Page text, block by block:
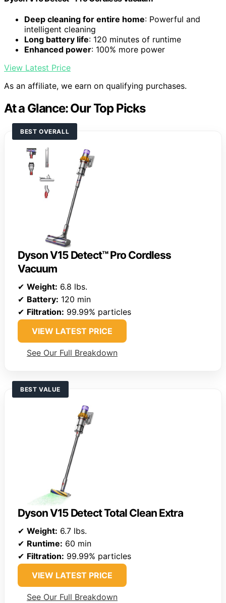
Deep cleaning for entire home: Powerful and
intelligent cleaning
Long battery life: 120 minutes of runtime
Enhanced power: 100% more power
View Latest Price
As an affiliate, we earn on qualifying purchases.
At a Glance: Our Top Picks
BEST OVERALL
Dyson V15 Detect™ Pro Cordless
Vacuum
✔ Weight: 6.8 lbs.
✔ Battery: 120 min
✔ Filtration: 99.99% particles
VIEW LATEST PRICE
See Our Full Breakdown
BEST VALUE
Dyson V15 Detect Total Clean Extra
✔ Weight: 6.7 lbs.
✔ Runtime: 60 min
✔ Filtration: 99.99% particles
VIEW LATEST PRICE
See Our Full Breakdown